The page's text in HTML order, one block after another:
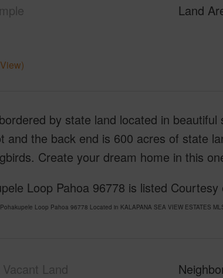
Land
by state land located in
and the back end is 600 acres of state
Create your dream home in this
Loop Pahoa 96778 is listed
Loop Pahoa 96778 Located in KALAPANA SEA VIEW ESTATES
Vacant Land